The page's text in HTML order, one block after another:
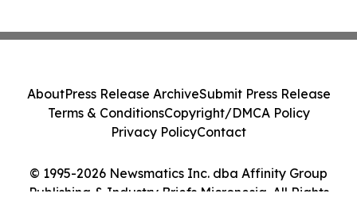
© 1995-2026 Newsmatics Inc. dba Affinity Group
Publishing & Industry Briefs Micronesia. All Rights
AboutPress Release ArchiveSubmit Press Release
Terms & ConditionsCopyright/DMCA Policy
Privacy PolicyContact